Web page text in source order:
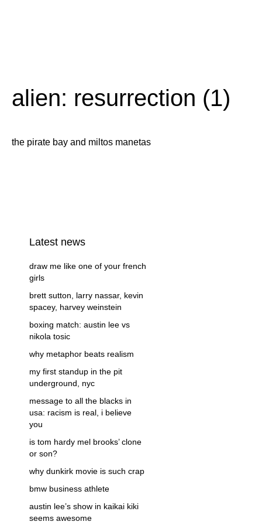
alien: resurrection (1)
the pirate bay and miltos manetas
Latest news
draw me like one of your french
girls
brett sutton, larry nassar, kevin
spacey, harvey weinstein
boxing match: austin lee vs
nikola tosic
why metaphor beats realism
my first standup in the pit
underground, nyc
message to all the blacks in
usa: racism is real, i believe
you
is tom hardy mel brooks’ clone
or son?
why dunkirk movie is such crap
bmw business athlete
austin lee’s show in kaikai kiki
seems awesome